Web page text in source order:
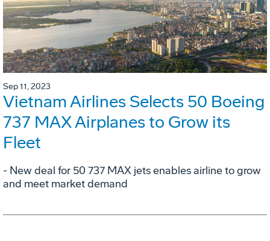
Sep 11, 2023
Vietnam Airlines Selects 50 Boeing
737 MAX Airplanes to Grow its
Fleet
- New deal for 50 737 MAX jets enables airline to grow
and meet market demand